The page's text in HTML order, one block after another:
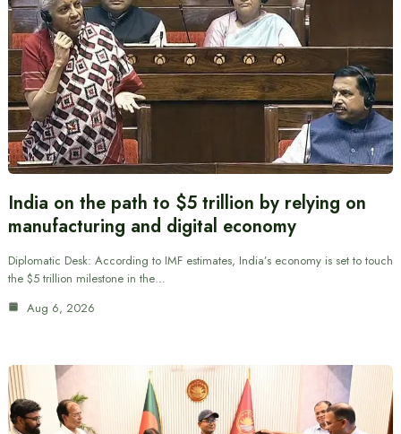
India on the path to $5 trillion by relying on
manufacturing and digital economy
Diplomatic Desk: According to IMF estimates, India’s economy is set to touch
the $5 trillion milestone in the…
Aug 6, 2026